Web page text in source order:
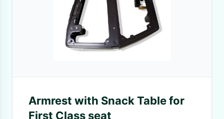
Armrest with Snack Table for
First Class seat